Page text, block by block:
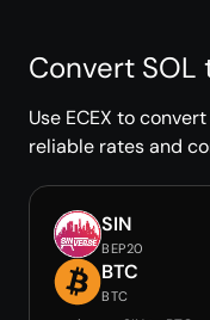
Convert
Use ECEX to
reliable rates and
SIN
BEP20
BTC
BTC